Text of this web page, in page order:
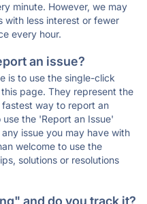
minute. However, we may
with less interest or fewer
every hour.
an issue?
is to use the single-click
page. They represent the
fastest way to report an
the 'Report an Issue'
issue you may have with
welcome to use the
solutions or resolutions
and do you track it?